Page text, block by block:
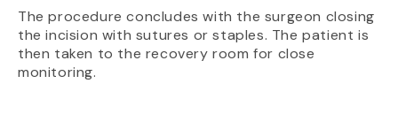
The procedure concludes with the surgeon closing
the incision with sutures or staples. The patient is
then taken to the recovery room for close
monitoring.